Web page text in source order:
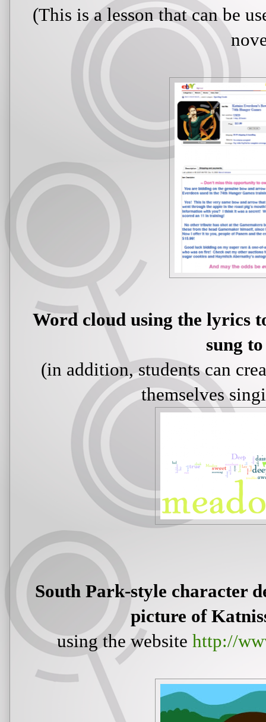
(This is a lesson that can be
Word cloud using the lyrics
sung
(in addition, students can
themselves
South Park-style character
picture of
using the website http://